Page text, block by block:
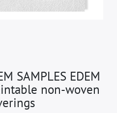
SAMPLES EDEM
non-woven